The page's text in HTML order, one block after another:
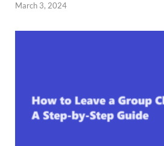
March 3, 2024